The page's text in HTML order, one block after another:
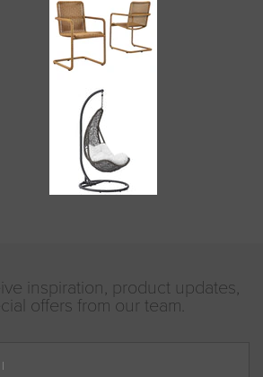
inspiration, product updates,
offers from our team.